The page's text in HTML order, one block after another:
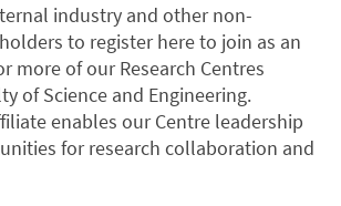
industry and other non-
to register here to join as an
more of our Research Centres
of Science and Engineering.
enables our Centre leadership
for research collaboration and